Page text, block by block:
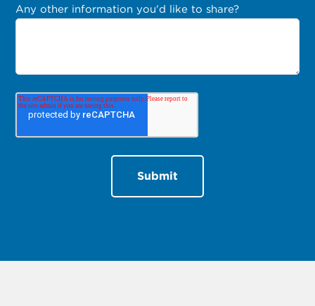
Any other information you'd like to share?